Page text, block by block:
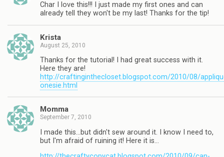
Char I love this!!! I just made my first ones and can
already tell they won't be my last! Thanks for the tip!
Krista
August 25, 2010
Thanks for the tutorial! I had great success with it.
Here they are!
http://craftinginthecloset.blogspot.com/2010/08/
onesie.html
Momma
September 7, 2010
I made this…but didn't sew around it. I know I need to,
but I'm afraid of ruining it! Here it is…